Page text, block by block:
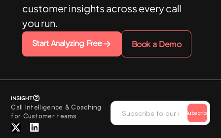
customer insights across every call
you run.
Start Analyzing Free Book a Demo
Call Intelligence & Coaching
for Customer teams
Subscribe